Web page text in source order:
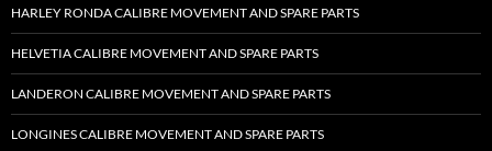
HARLEY RONDA CALIBRE MOVEMENT AND SPARE PARTS
HELVETIA CALIBRE MOVEMENT AND SPARE PARTS
LANDERON CALIBRE MOVEMENT AND SPARE PARTS
LONGINES CALIBRE MOVEMENT AND SPARE PARTS